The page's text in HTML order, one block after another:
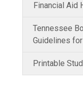
Financial Aid
Tennessee
Guidelines for
Printable